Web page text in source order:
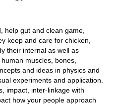
help gut and clean game,
keep and care for chicken,
their internal as well as
muscles, bones,
and ideas in physics and
experiments and application.
impact, inter-linkage with
how your people approach